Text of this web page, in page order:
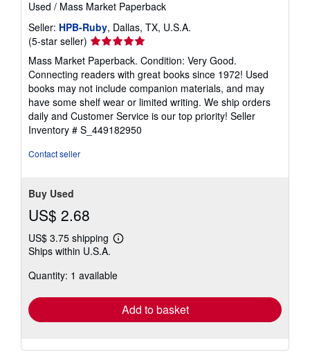
Used / Mass Market Paperback
Seller: HPB-Ruby, Dallas, TX, U.S.A.
(5-star seller) Seller
rating
5
out
of
5
stars
Mass Market Paperback. Condition: Very Good.
Connecting readers with great books since 1972! Used
books may not include companion materials, and may
have some shelf wear or limited writing. We ship orders
daily and Customer Service is our top priority! Seller
Inventory # S_449182950
Contact seller
Buy Used
US$ 2.68
US$ 3.75 shipping
Learn
shipping
Ships within U.S.A.
Quantity: 1 available
Add to basket